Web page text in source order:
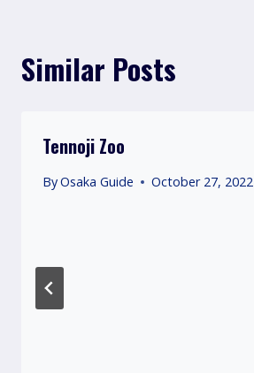
Similar Posts
Tennoji Zoo
ByOsaka Guide October 27, 2022